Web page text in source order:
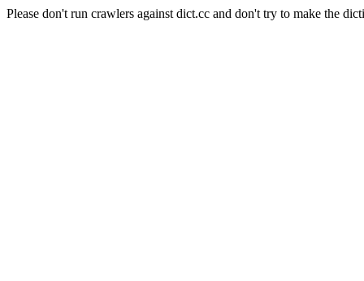
Please don't run crawlers against dict.cc and don't try to make the